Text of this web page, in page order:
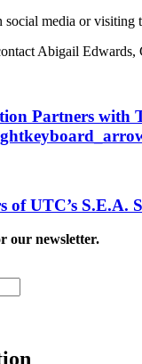
media or visiting
Abigail
Partners with
of UTC’s S.E.A.
our newsletter.